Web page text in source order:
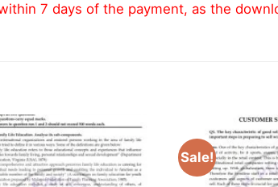
7 days of the payment, as the
Sale!